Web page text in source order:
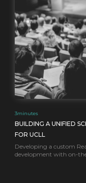
3minutes
BUILDING A UNIFIED
FOR UCLL
Developing a custom
development with on-